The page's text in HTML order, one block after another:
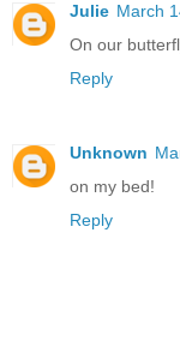
Julie March
On our
Reply
Unknown
on my bed!
Reply